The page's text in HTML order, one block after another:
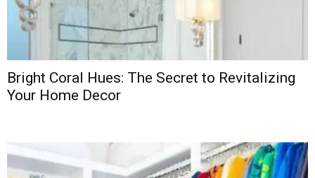
Bright Coral Hues: The Secret to Revitalizing
Your Home Decor